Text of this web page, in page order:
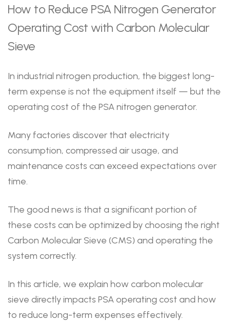
How to Reduce PSA Nitrogen Generator
Operating Cost with Carbon Molecular
Sieve
In industrial nitrogen production, the biggest long-
term expense is not the equipment itself — but the
operating cost of the PSA nitrogen generator.
Many factories discover that electricity
consumption, compressed air usage, and
maintenance costs can exceed expectations over
time.
The good news is that a significant portion of
these costs can be optimized by choosing the right
Carbon Molecular Sieve (CMS) and operating the
system correctly.
In this article, we explain how carbon molecular
sieve directly impacts PSA operating cost and how
to reduce long-term expenses effectively.